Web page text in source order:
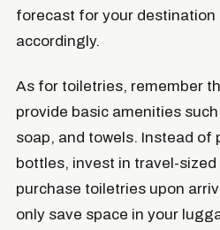
forecast for your destination
accordingly.
As for toiletries, remember
provide basic amenities
soap, and towels. Instead of
bottles, invest in travel-
purchase toiletries upon
only save space in your